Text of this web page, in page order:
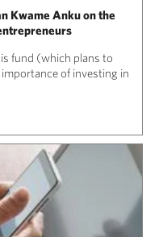
Kwame Anku on the
fund (which plans to
of investing in